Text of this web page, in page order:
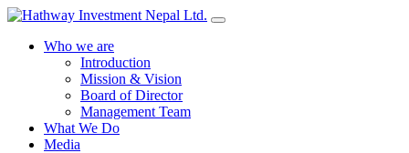
Who we are
Introduction
Mission & Vision
Board of Director
Management Team
What We Do
Media